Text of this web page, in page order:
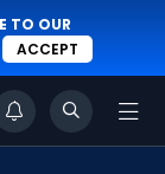
TO OUR
ACCEPT